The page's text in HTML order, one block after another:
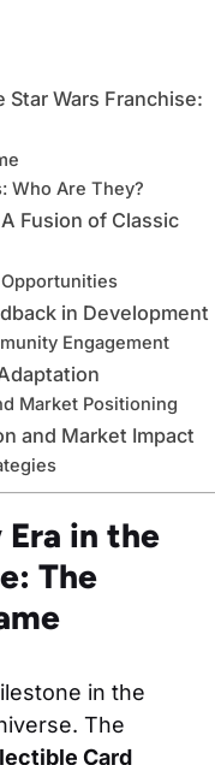
Star Wars Franchise:
Who Are They?
Fusion of Classic
in Development
Engagement
Market Positioning
and Market Impact
in the
The
in the
The
Card